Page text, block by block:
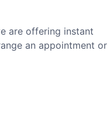
are offering instant
an appointment or